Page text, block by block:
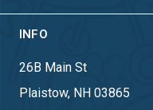
INFO
26B Main St
Plaistow, NH 03865